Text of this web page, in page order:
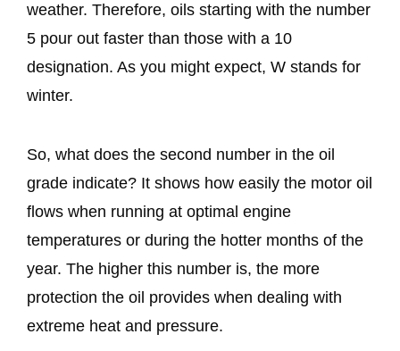
weather. Therefore, oils starting with the number
5 pour out faster than those with a 10
designation. As you might expect, W stands for
winter.
So, what does the second number in the oil
grade indicate? It shows how easily the motor oil
flows when running at optimal engine
temperatures or during the hotter months of the
year. The higher this number is, the more
protection the oil provides when dealing with
extreme heat and pressure.